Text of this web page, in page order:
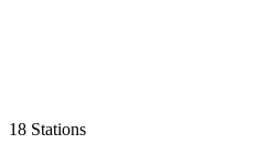
18 Stations